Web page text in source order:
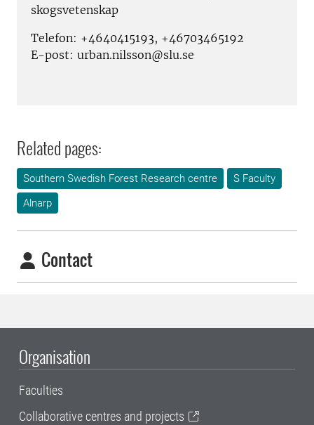
skogsvetenskap
Telefon: +4640415193, +46703465192
E-post: urban.nilsson@slu.se
Related pages:
Southern Swedish Forest Research centre
S Faculty
Alnarp
Contact
Organisation
Faculties
Collaborative centres and projects